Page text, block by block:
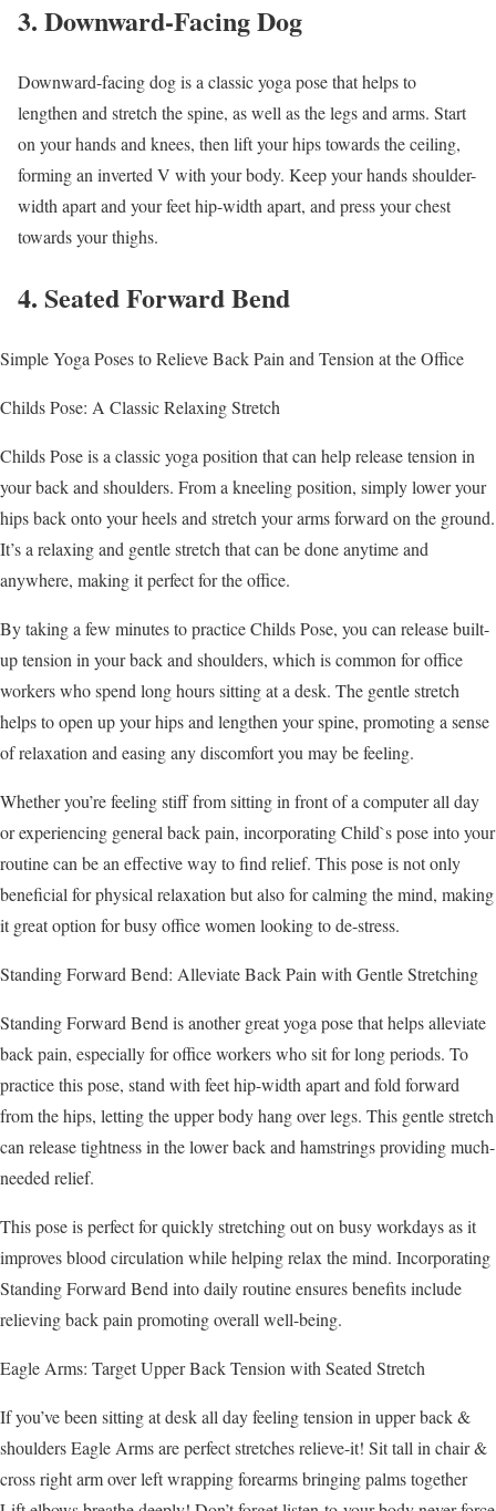
3. Downward-Facing Dog
Downward-facing dog is a classic yoga pose that helps to
lengthen and stretch the spine, as well as the legs and arms. Start
on your hands and knees, then lift your hips towards the ceiling,
forming an inverted V with your body. Keep your hands shoulder-
width apart and your feet hip-width apart, and press your chest
towards your thighs.
4. Seated Forward Bend
Simple Yoga Poses to Relieve Back Pain and Tension at the Office
Childs Pose: A Classic Relaxing Stretch
Childs Pose is a classic yoga position that can help release tension in
your back and shoulders. From a kneeling position, simply lower your
hips back onto your heels and stretch your arms forward on the ground.
It’s a relaxing and gentle stretch that can be done anytime and
anywhere, making it perfect for the office.
By taking a few minutes to practice Childs Pose, you can release built-
up tension in your back and shoulders, which is common for office
workers who spend long hours sitting at a desk. The gentle stretch
helps to open up your hips and lengthen your spine, promoting a sense
of relaxation and easing any discomfort you may be feeling.
Whether you’re feeling stiff from sitting in front of a computer all day
or experiencing general back pain, incorporating Child`s pose into your
routine can be an effective way to find relief. This pose is not only
beneficial for physical relaxation but also for calming the mind, making
it great option for busy office women looking to de-stress.
Standing Forward Bend: Alleviate Back Pain with Gentle Stretching
Standing Forward Bend is another great yoga pose that helps alleviate
back pain, especially for office workers who sit for long periods. To
practice this pose, stand with feet hip-width apart and fold forward
from the hips, letting the upper body hang over legs. This gentle stretch
can release tightness in the lower back and hamstrings providing much-
needed relief.
This pose is perfect for quickly stretching out on busy workdays as it
improves blood circulation while helping relax the mind. Incorporating
Standing Forward Bend into daily routine ensures benefits include
relieving back pain promoting overall well-being.
Eagle Arms: Target Upper Back Tension with Seated Stretch
If you’ve been sitting at desk all day feeling tension in upper back &
shoulders Eagle Arms are perfect stretches relieve-it! Sit tall in chair &
cross right arm over left wrapping forearms bringing palms together